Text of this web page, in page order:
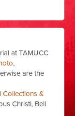
at TAMUCC
,
are the
Collections &
Christi, Bell